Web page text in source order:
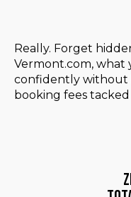
Really. Forget
Vermont.com, what
confidently without
booking fees